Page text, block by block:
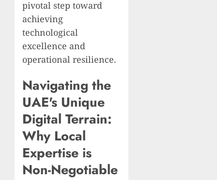
pivotal step toward
achieving
technological
excellence and
operational resilience.
Navigating the
UAE's Unique
Digital Terrain:
Why Local
Expertise is
Non-Negotiable